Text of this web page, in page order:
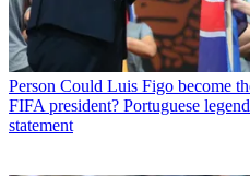
Person Could Luis Figo become
FIFA president? Portuguese
statement